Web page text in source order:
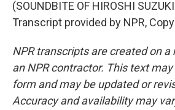
(SOUNDBITE OF HIROSHI
Transcript provided by NPR,
NPR transcripts are created on a
an NPR contractor. This text
form and may be updated or
Accuracy and availability may